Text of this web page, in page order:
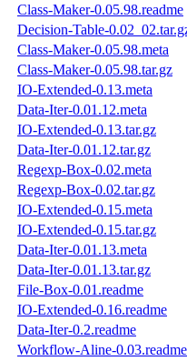
Class-Maker-0.05.98.readme
Decision-Table-
Class-Maker-0.05.98.meta
Class-Maker-0.05.98.tar.gz
IO-Extended-0.13.meta
Data-Iter-0.01.12.meta
IO-Extended-0.13.tar.gz
Data-Iter-0.01.12.tar.gz
Regexp-Box-0.02.meta
Regexp-Box-0.02.tar.gz
IO-Extended-0.15.meta
IO-Extended-0.15.tar.gz
Data-Iter-0.01.13.meta
Data-Iter-0.01.13.tar.gz
File-Box-0.01.readme
IO-Extended-0.16.readme
Data-Iter-0.2.readme
Workflow-Aline-0.03.readme